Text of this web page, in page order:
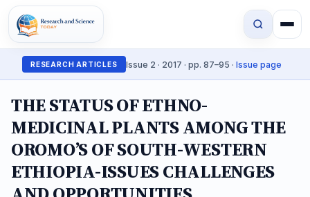
RESEARCH ARTICLES Issue 2 · 2017 · pp. 87–95 · Issue page
THE STATUS OF ETHNO-
MEDICINAL PLANTS AMONG THE
OROMO’S OF SOUTH-WESTERN
ETHIOPIA-ISSUES CHALLENGES